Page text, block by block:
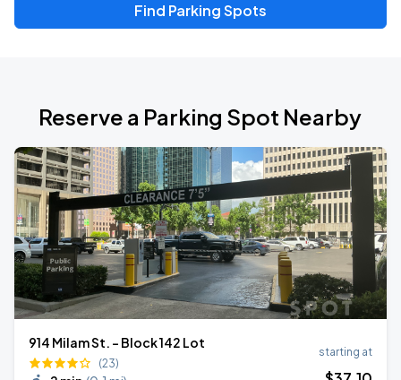
Find Parking Spots
Reserve a Parking Spot Nearby
914 Milam St. - Block 142 Lot
(23)
starting at